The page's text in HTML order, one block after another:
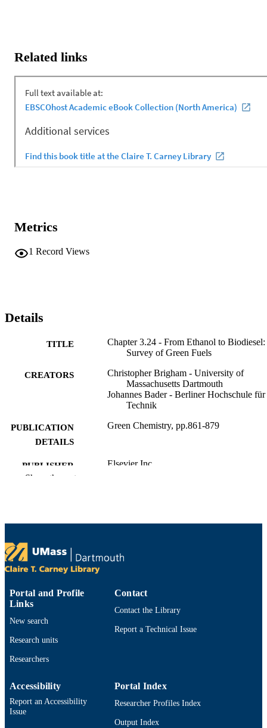
Related links
Metrics
1 Record Views
Details
TITLE
Chapter 3.24 - From Ethanol to
Survey of Green Fuels
CREATORS
Christopher Brigham - University of
Massachusetts Dartmouth
Johannes Bader - Berliner Hochschule für
Technik
PUBLICATION
DETAILS
Green Chemistry, pp.861-879
PUBLISHER Elsevier Inc
English
RESOURCE
TYPE
ISBN
9780128092705; 012809270X;
9780128095492; 0128095490
5.00029-7
Show the rest
Portal and Profile
Links
New search
Research units
Researchers
Contact
Contact the Library
Report a Technical Issue
Accessibility
Report an Accessibility
Issue
Portal Index
Researcher Profiles Index
Output Index